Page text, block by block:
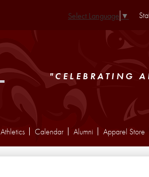
Athletics Calendar Alumni Apparel Store
Select Language ▼
Extra
"CELEBRATING